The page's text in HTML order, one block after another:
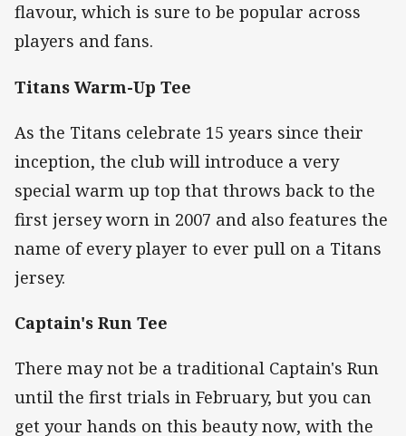
flavour, which is sure to be popular across
players and fans.
Titans Warm-Up Tee
As the Titans celebrate 15 years since their
inception, the club will introduce a very
special warm up top that throws back to the
first jersey worn in 2007 and also features the
name of every player to ever pull on a Titans
jersey.
Captain's Run Tee
There may not be a traditional Captain's Run
until the first trials in February, but you can
get your hands on this beauty now, with the